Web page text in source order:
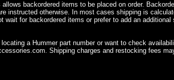
backordered items to be placed on order.
instructed otherwise. In most cases shipping is
wait for backordered items or prefer to add an
a Hummer part number or want to check
Shipping charges and restocking fees